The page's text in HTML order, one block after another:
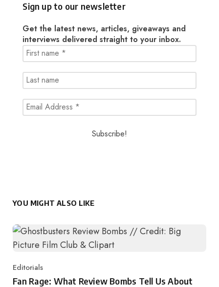
Sign up to our newsletter
Get the latest news, articles, giveaways and
interviews delivered straight to your inbox.
YOU MIGHT ALSO LIKE
Category
Editorials
Fan Rage: What Review Bombs Tell Us About